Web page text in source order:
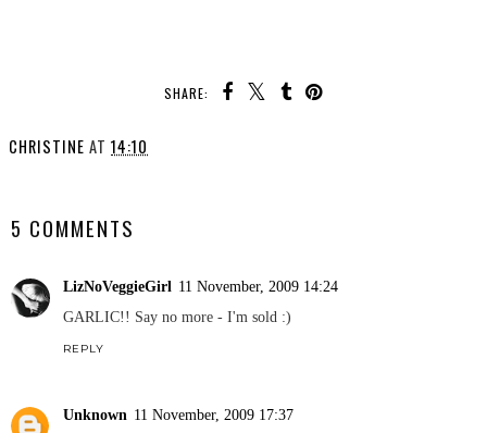
SHARE:
CHRISTINE AT 14:10
5 COMMENTS
LizNoVeggieGirl 11 November, 2009 14:24
GARLIC!! Say no more - I'm sold :)
REPLY
Unknown 11 November, 2009 17:37